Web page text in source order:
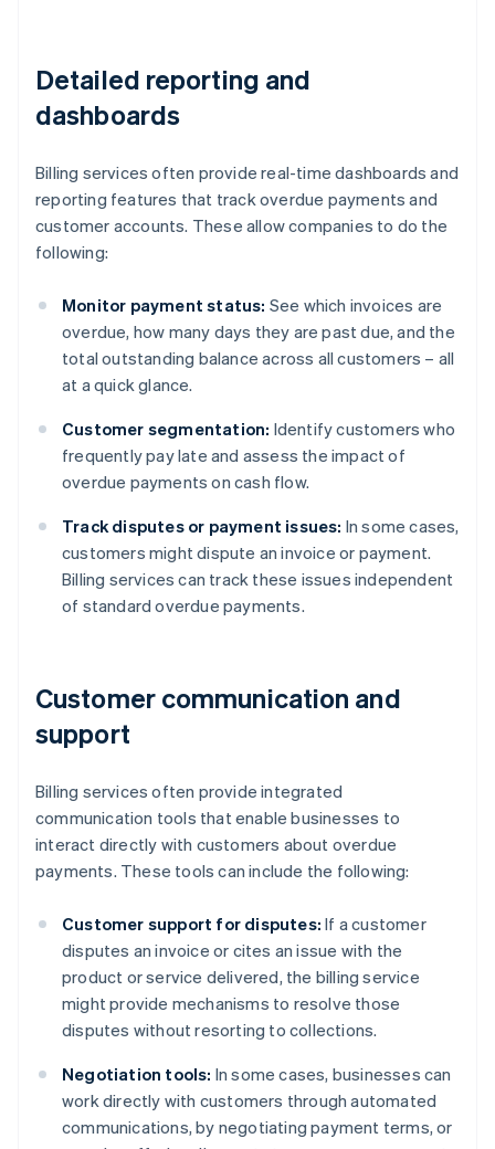
Detailed reporting and
dashboards
Billing services often provide real-time dashboards and
reporting features that track overdue payments and
customer accounts. These allow companies to do the
following:
Monitor payment status: See which invoices are
overdue, how many days they are past due, and the
total outstanding balance across all customers – all
at a quick glance.
Customer segmentation: Identify customers who
frequently pay late and assess the impact of
overdue payments on cash flow.
Track disputes or payment issues: In some cases,
customers might dispute an invoice or payment.
Billing services can track these issues independent
of standard overdue payments.
Customer communication and
support
Billing services often provide integrated
communication tools that enable businesses to
interact directly with customers about overdue
payments. These tools can include the following:
Customer support for disputes: If a customer
disputes an invoice or cites an issue with the
product or service delivered, the billing service
might provide mechanisms to resolve those
disputes without resorting to collections.
Negotiation tools: In some cases, businesses can
work directly with customers through automated
communications, by negotiating payment terms, or